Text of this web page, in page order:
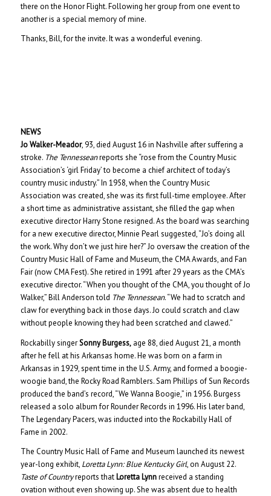
there on the Honor Flight. Following her group from one event to
another is a special memory of mine.
Thanks, Bill, for the invite. It was a wonderful evening.
NEWS
Jo Walker-Meador, 93, died August 16 in Nashville after suffering a
stroke. The Tennesseanreports she “rose from the Country Music
Association’s ‘girl Friday’ to become a chief architect of today’s
country music industry.” In 1958, when the Country Music
Association was created, she was its first full-time employee. After
a short time as administrative assistant, she filled the gap when
executive director Harry Stone resigned. As the board was searching
for a new executive director, Minnie Pearl suggested, “Jo’s doing all
the work. Why don’t we just hire her?” Jo oversaw the creation of the
Country Music Hall of Fame and Museum, the CMA Awards, and Fan
Fair (now CMA Fest). She retired in 1991 after 29 years as the CMA’s
executive director. “When you thought of the CMA, you thought of Jo
Walker,” Bill Anderson told The Tennessean. “We had to scratch and
claw for everything back in those days. Jo could scratch and claw
without people knowing they had been scratched and clawed.”
Rockabilly singerSonny Burgess,age 88, died August 21, a month
after he fell at his Arkansas home. He was born on a farm in
Arkansas in 1929, spent time in the U.S. Army, and formed a boogie-
woogie band, the Rocky Road Ramblers. Sam Phillips of Sun Records
produced the band’s record, “We Wanna Boogie,” in 1956. Burgess
released a solo album for Rounder Records in 1996. His later band,
The Legendary Pacers, was inducted into the Rockabilly Hall of
Fame in 2002.
The Country Music Hall of Fame and Museum launched its newest
year-long exhibit, Loretta Lynn: Blue Kentucky Girl, on August 22.
Taste of Countryreports that Loretta Lynn received a standing
ovation without even showing up. She was absent due to health